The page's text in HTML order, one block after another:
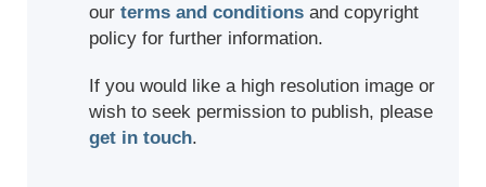
our terms and conditions and copyright
policy for further information.
If you would like a high resolution image or
wish to seek permission to publish, please
get in touch.